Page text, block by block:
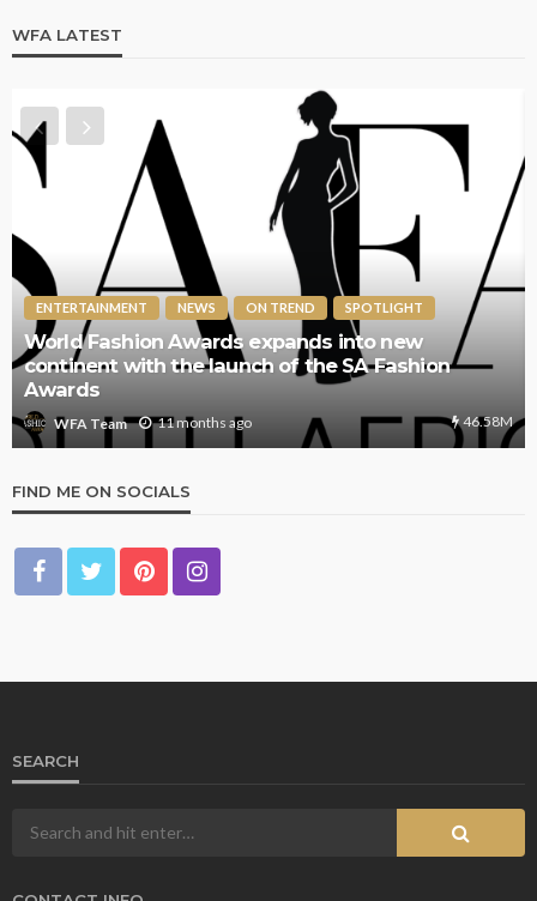
WFA LATEST
ENTERTAINMENT NEWS ON TREND SPOTLIGHT
World Fashion Awards expands into new
continent with the launch of the SA Fashion
Awards
WFA Team 11 months ago 46.58M
FIND ME ON SOCIALS
SEARCH